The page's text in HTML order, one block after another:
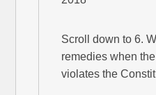
Scroll down to 6.
remedies when
violates the